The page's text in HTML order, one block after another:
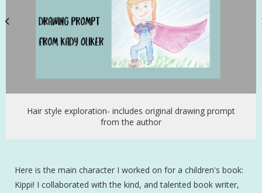
Hair style exploration- includes original drawing prompt
from the author
Here is the main character I worked on for a children's book:
Kippi! I collaborated with the kind, and talented book writer,